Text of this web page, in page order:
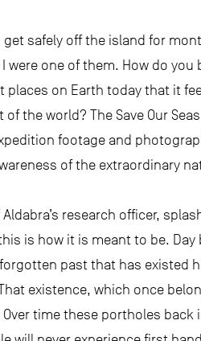
safely off the island for
one of them. How do you
on Earth today that it
the world? The Save Our Seas
footage and
of the extraordinary
research officer,
is how it is meant to be. Day
past that has existed
existence, which once
time these portholes back